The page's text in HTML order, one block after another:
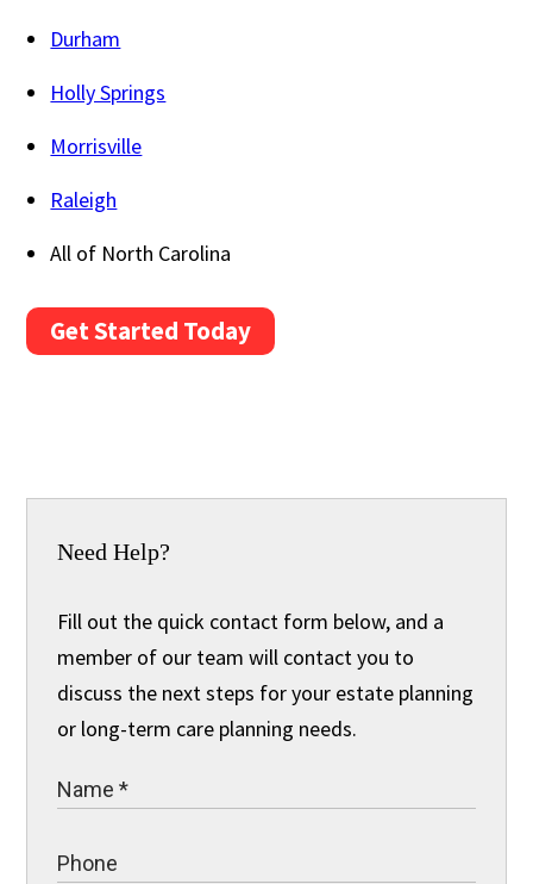
Durham
Holly Springs
Morrisville
Raleigh
All of North Carolina
Get Started Today
Need Help?
Fill out the quick contact form below, and a
member of our team will contact you to
discuss the next steps for your estate planning
or long-term care planning needs.